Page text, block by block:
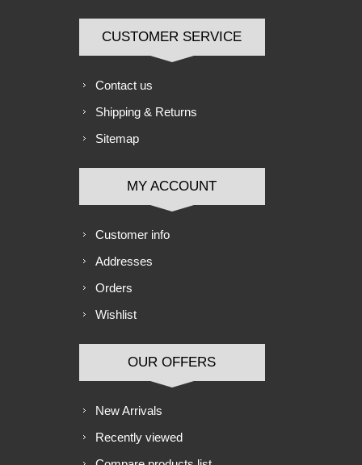
CUSTOMER SERVICE
Contact us
Shipping & Returns
Sitemap
MY ACCOUNT
Customer info
Addresses
Orders
Wishlist
OUR OFFERS
New Arrivals
Recently viewed